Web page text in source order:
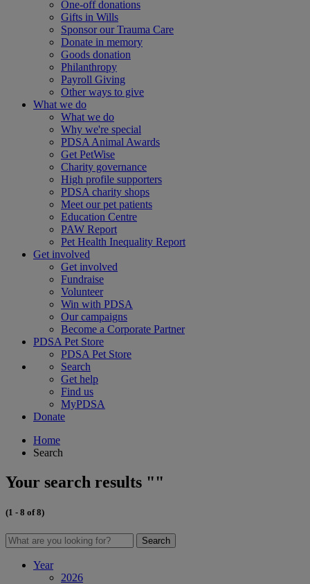
One-off donations
Gifts in Wills
Sponsor our Trauma Care
Donate in memory
Goods donation
Philanthropy
Payroll Giving
Other ways to give
What we do
What we do
Why we're special
PDSA Animal Awards
Get PetWise
Charity governance
High profile supporters
PDSA charity shops
Meet our pet patients
Education Centre
PAW Report
Pet Health Inequality Report
Get involved
Get involved
Fundraise
Volunteer
Win with PDSA
Our campaigns
Become a Corporate Partner
PDSA Pet Store
PDSA Pet Store
Search
Get help
Find us
MyPDSA
Donate
Home
Search
Your search results ""
(1 - 8 of 8)
Search
Year
2026